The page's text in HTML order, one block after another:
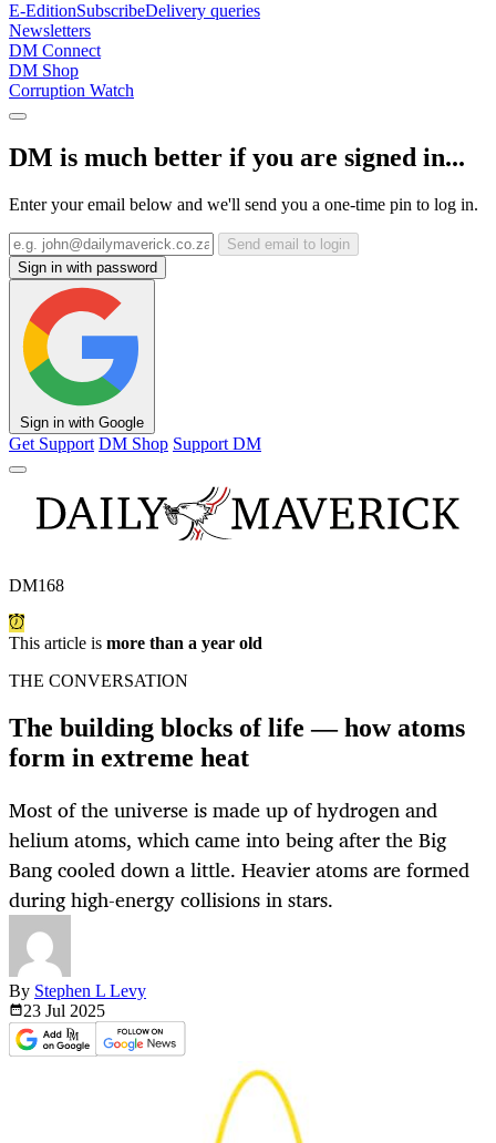
E-EditionSubscribeDelivery queries
Newsletters
DM Connect
DM Shop
Corruption Watch
DM is much better if you are signed in...
Enter your email below and we'll send you a one-time pin to log in.
Send email to login
Sign in with password
Sign in with Google
Get Support DM Shop Support DM
DM168
This article is more than a year old
THE CONVERSATION
The building blocks of life — how atoms
form in extreme heat
Most of the universe is made up of hydrogen and
helium atoms, which came into being after the Big
Bang cooled down a little. Heavier atoms are formed
during high-energy collisions in stars.
By Stephen L Levy
23 Jul 2025